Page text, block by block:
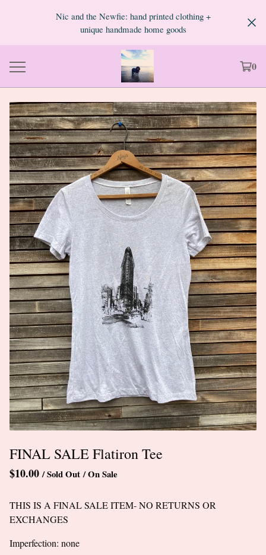
Nic and the Newfie: hand printed clothing +
unique handmade home goods
0
FINAL SALE Flatiron Tee
$10.00 / Sold Out / On Sale
THIS IS A FINAL SALE ITEM- NO RETURNS OR
EXCHANGES
Imperfection: none